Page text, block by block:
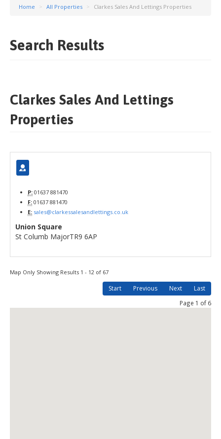
Home > All Properties > Clarkes Sales And Lettings Properties
Search Results
Clarkes Sales And Lettings
Properties
P: 01637 881470
F: 01637 881470
E: sales@clarkessalesandlettings.co.uk
Union Square
St Columb MajorTR9 6AP
Map Only Showing Results 1 - 12 of 67
Start Previous Next Last
Page 1 of 6